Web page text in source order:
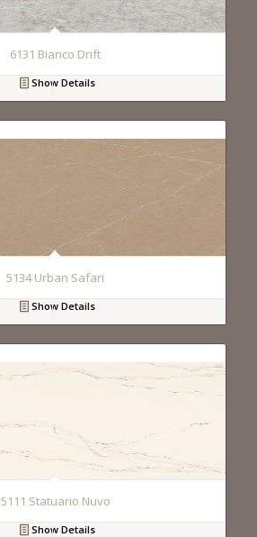
6131 Bianco Drift
Show Details
5134 Urban Safari
Show Details
5111 Statuario Nuvo
Show Details